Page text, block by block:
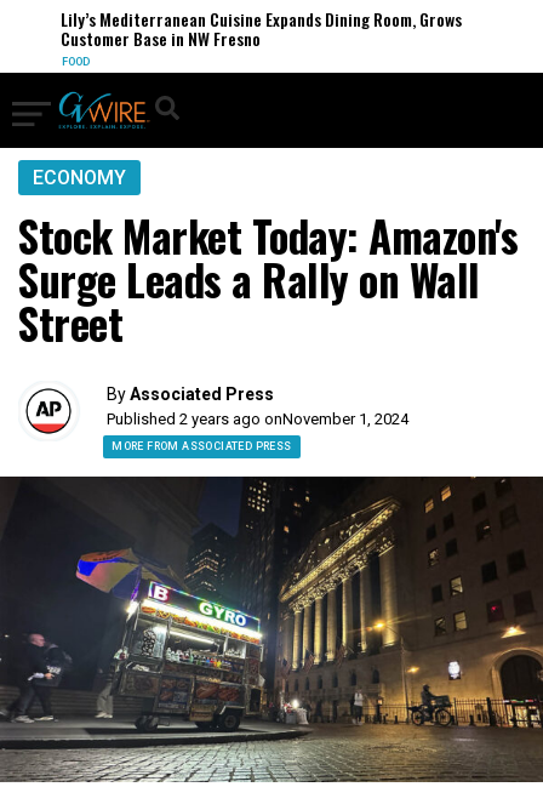
Lily’s Mediterranean Cuisine Expands Dining Room, Grows
Customer Base in NW Fresno
FOOD
ECONOMY
Stock Market Today: Amazon's
Surge Leads a Rally on Wall
Street
ByAssociated Press
Published 2 years ago onNovember 1, 2024
MORE FROM ASSOCIATED PRESS